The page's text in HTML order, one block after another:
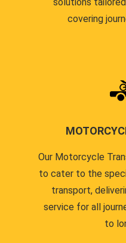
covering
Our Motorcycle
to cater to the
transport,
service for all
to